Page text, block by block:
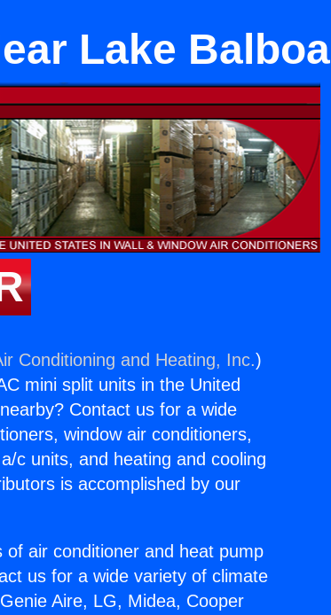
Lake Balboa
Conditioning and Heating, Inc.)
mini split units in the United
Contact us for a wide
window air conditioners,
c units, and heating and cooling
is accomplished by our
air conditioner and heat pump
us for a wide variety of climate
Aire, LG, Midea, Cooper